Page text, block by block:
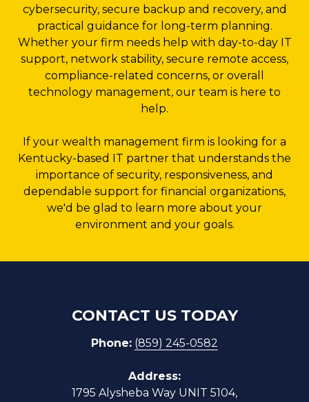
cybersecurity, secure backup and recovery, and
practical guidance for long-term planning.
Whether your firm needs help with day-to-day IT
support, network stability, secure remote access,
compliance-related concerns, or overall
technology management, our team is here to
help.
If your wealth management firm is looking for a
Kentucky-based IT partner that understands the
importance of security, responsiveness, and
dependable support for financial organizations,
we'd be glad to learn more about your
environment and your goals.
CONTACT US TODAY
Phone: (859) 245-0582
Address:
1795 Alysheba Way UNIT 5104,